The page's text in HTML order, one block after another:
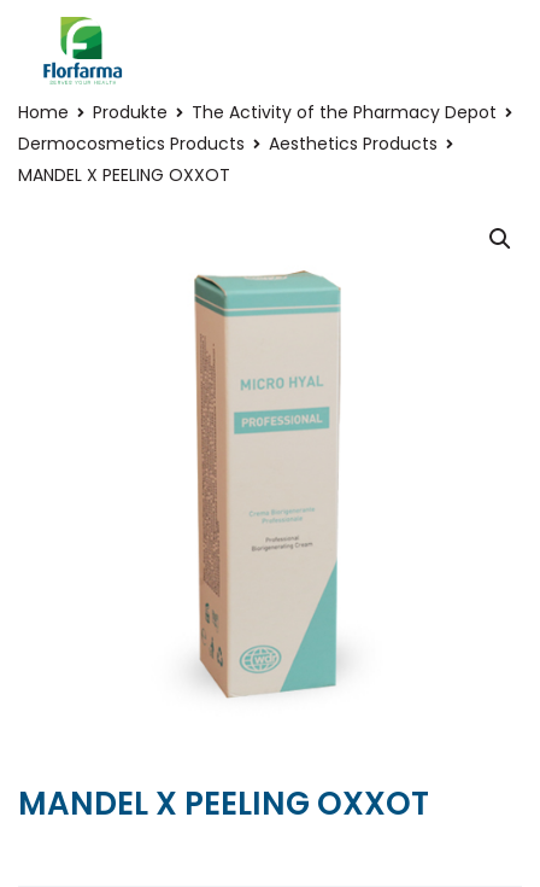
Home Produkte
The Activity of the Pharmacy Depot
Dermocosmetics Products
Aesthetics Products
MANDEL X PEELING OXXOT
MANDEL X PEELING OXXOT